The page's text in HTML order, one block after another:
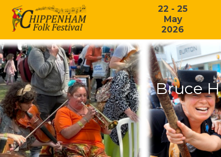
22 - 25
May
2026
Bruce